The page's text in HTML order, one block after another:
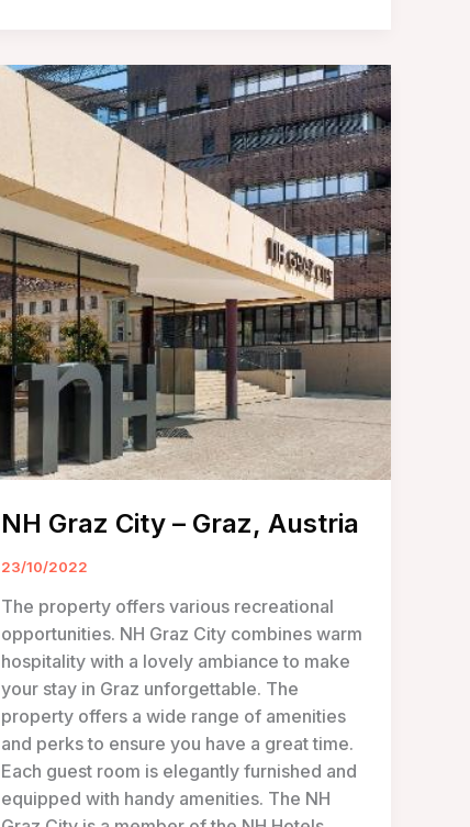
NH Graz City – Graz, Austria
23/10/2022
The property offers various recreational
opportunities. NH Graz City combines warm
hospitality with a lovely ambiance to make
your stay in Graz unforgettable. The
property offers a wide range of amenities
and perks to ensure you have a great time.
Each guest room is elegantly furnished and
equipped with handy amenities. The NH